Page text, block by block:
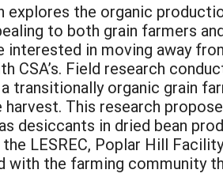
explores the organic
to both grain farmers
interested in moving away
CSA’s. Field research
transitionally organic grain
harvest. This research
desiccants in dried bean
LESREC, Poplar Hill
with the farming community